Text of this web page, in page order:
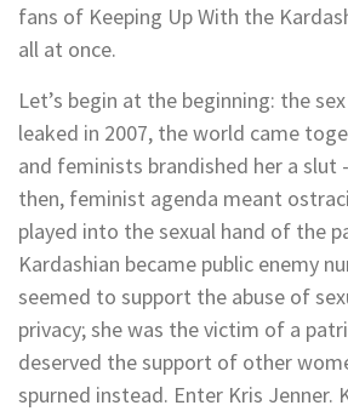
fans of Keeping Up With the
all at once.
Let’s begin at the beginning: the
leaked in 2007, the world came
and feminists brandished her a slut
then, feminist agenda meant
played into the sexual hand of the
Kardashian became public enemy
seemed to support the abuse of
privacy; she was the victim of a
deserved the support of other
spurned instead. Enter Kris Jenner.